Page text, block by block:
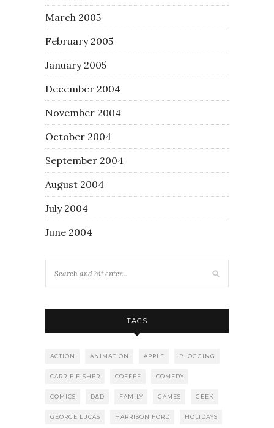
March 2005
February 2005
January 2005
December 2004
November 2004
October 2004
September 2004
August 2004
July 2004
June 2004
TAGS
ACTION ANIMATION APPLE BLOGGING
CARRIE FISHER COFFEE COMEDY
COMICS D&D FAMILY GAMES GEEK
GEORGE LUCAS HARRISON FORD HOLIDAYS